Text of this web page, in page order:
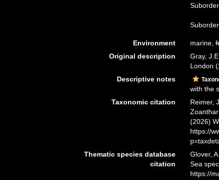
Environment marine,
Original description
Gray,
London
Descriptive notes
with the
Taxonomic citation
Reimer,
(2026)
https://
Thematic species database
citation
Glover,
Sea
https://